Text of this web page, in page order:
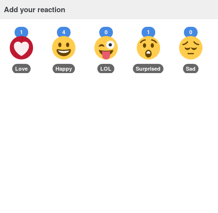
Add your reaction
1
Love
4
Happy
0
LOL
1
Surprised
0
Sad